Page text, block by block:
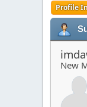
Profile
New